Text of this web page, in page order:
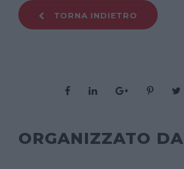
TORNA INDIETRO
ORGANIZZATO DA